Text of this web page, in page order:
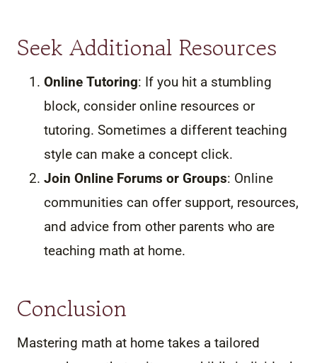
Seek Additional Resources
Online Tutoring: If you hit a stumbling
block, consider online resources or
tutoring. Sometimes a different teaching
style can make a concept click.
Join Online Forums or Groups: Online
communities can offer support, resources,
and advice from other parents who are
teaching math at home.
Conclusion
Mastering math at home takes a tailored